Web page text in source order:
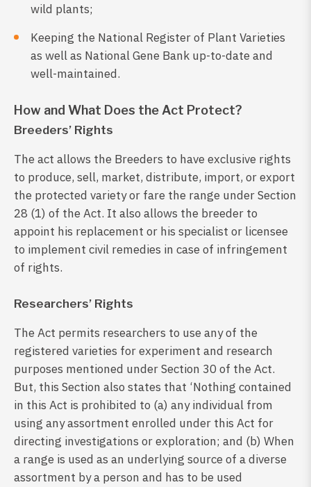
wild plants;
Keeping the National Register of Plant Varieties
as well as National Gene Bank up-to-date and
well-maintained.
How and What Does the Act Protect?
Breeders’ Rights
The act allows the Breeders to have exclusive rights
to produce, sell, market, distribute, import, or export
the protected variety or fare the range under Section
28 (1) of the Act. It also allows the breeder to
appoint his replacement or his specialist or licensee
to implement civil remedies in case of infringement
of rights.
Researchers’ Rights
The Act permits researchers to use any of the
registered varieties for experiment and research
purposes mentioned under Section 30 of the Act.
But, this Section also states that ‘Nothing contained
in this Act is prohibited to (a) any individual from
using any assortment enrolled under this Act for
directing investigations or exploration; and (b) When
a range is used as an underlying source of a diverse
assortment by a person and has to be used